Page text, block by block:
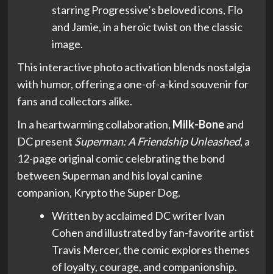
starring Progressive’s beloved icons, Flo
and Jamie, in a heroic twist on the classic
image.
This interactive photo activation blends nostalgia
with humor, offering a one-of-a-kind souvenir for
fans and collectors alike.
In a heartwarming collaboration, Milk-Boneand
DC present Superman: A Friendship Unleashed, a
12-page original comic celebrating the bond
between Superman and his loyal canine
companion, Krypto the Super Dog.
Written by acclaimed DC writer Ivan
Cohen and illustrated by fan-favorite artist
Travis Mercer, the comic explores themes
of loyalty, courage, and companionship.